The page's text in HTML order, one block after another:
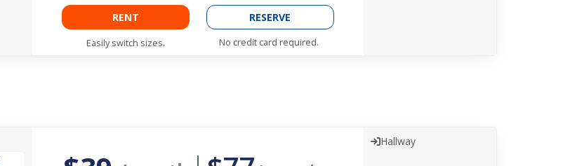
RENT
Easily switch sizes.
RESERVE
No credit card required.
Hallway